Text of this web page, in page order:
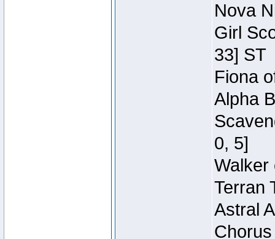
Nova
Girl
33] ST
Fiona
Alpha
0, 5]
Walker
Terran
Astral